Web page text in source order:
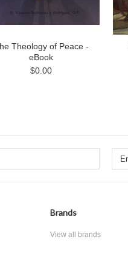
Theology of Peace -
eBook
$0.00
Brands
View all brands